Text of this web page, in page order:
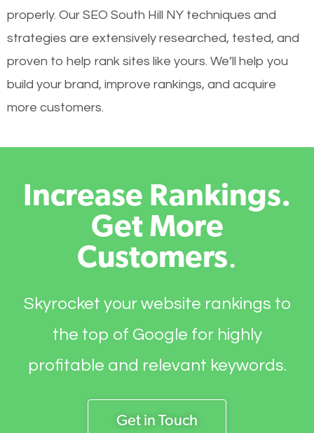
properly. Our SEO South Hill NY techniques and
strategies are extensively researched, tested, and
proven to help rank sites like yours. We’ll help you
build your brand, improve rankings, and acquire
more customers.
Increase Rankings.
Get More
Customers.
Skyrocket your website rankings to
the top of Google for highly
profitable and relevant keywords.
Get in Touch